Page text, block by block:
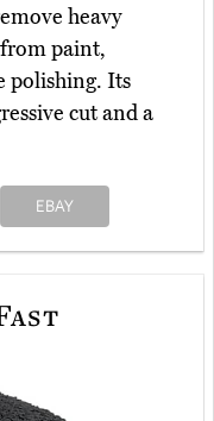
heavy
paint,
polishing. Its
cut and a
EBAY